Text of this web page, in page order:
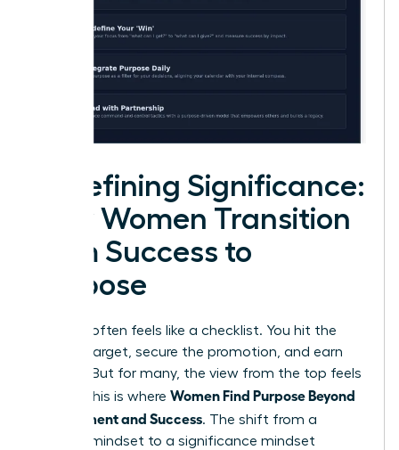
Redefining Significance:
How Women Transition
from Success to
Purpose
Success often feels like a checklist. You hit the
revenue target, secure the promotion, and earn
the title. But for many, the view from the top feels
empty. This is where Women Find Purpose Beyond
Achievement and Success. The shift from a
success mindset to a significance mindset